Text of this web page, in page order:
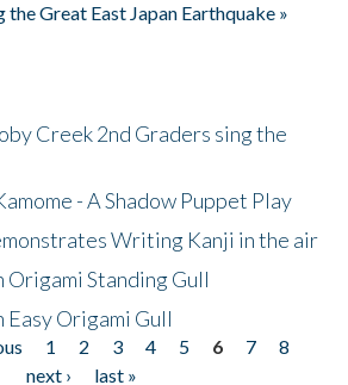
Great East Japan Earthquake »
Creek 2nd Graders sing the
- A Shadow Puppet Play
Writing Kanji in the air
Origami Standing Gull
Easy Origami Gull
1 2 3 4 5 6 7
8
next ›
last »